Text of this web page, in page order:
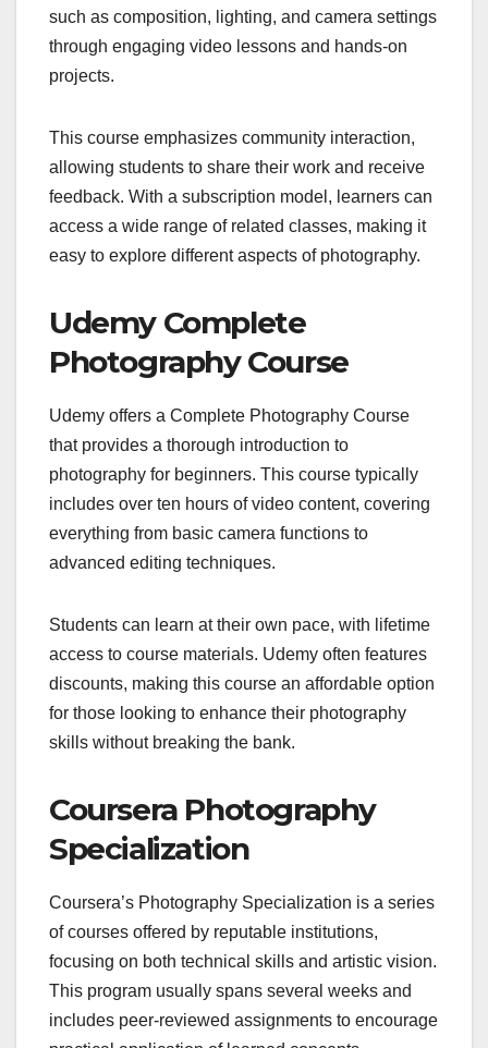
such as composition, lighting, and camera settings
through engaging video lessons and hands-on
projects.
This course emphasizes community interaction,
allowing students to share their work and receive
feedback. With a subscription model, learners can
access a wide range of related classes, making it
easy to explore different aspects of photography.
Udemy Complete
Photography Course
Udemy offers a Complete Photography Course
that provides a thorough introduction to
photography for beginners. This course typically
includes over ten hours of video content, covering
everything from basic camera functions to
advanced editing techniques.
Students can learn at their own pace, with lifetime
access to course materials. Udemy often features
discounts, making this course an affordable option
for those looking to enhance their photography
skills without breaking the bank.
Coursera Photography
Specialization
Coursera’s Photography Specialization is a series
of courses offered by reputable institutions,
focusing on both technical skills and artistic vision.
This program usually spans several weeks and
includes peer-reviewed assignments to encourage